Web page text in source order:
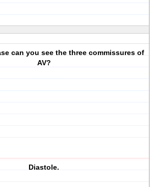
can you see the three commissures of
AV?
Diastole.